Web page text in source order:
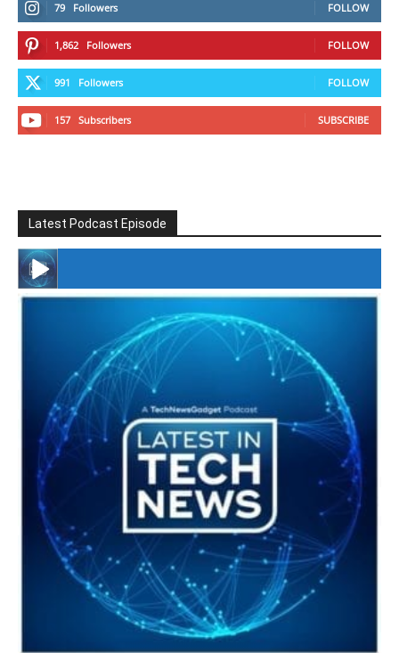
79 Followers FOLLOW
1,862 Followers FOLLOW
991 Followers FOLLOW
157 Subscribers SUBSCRIBE
Latest Podcast Episode
#246 The Voice Of Mario Retires